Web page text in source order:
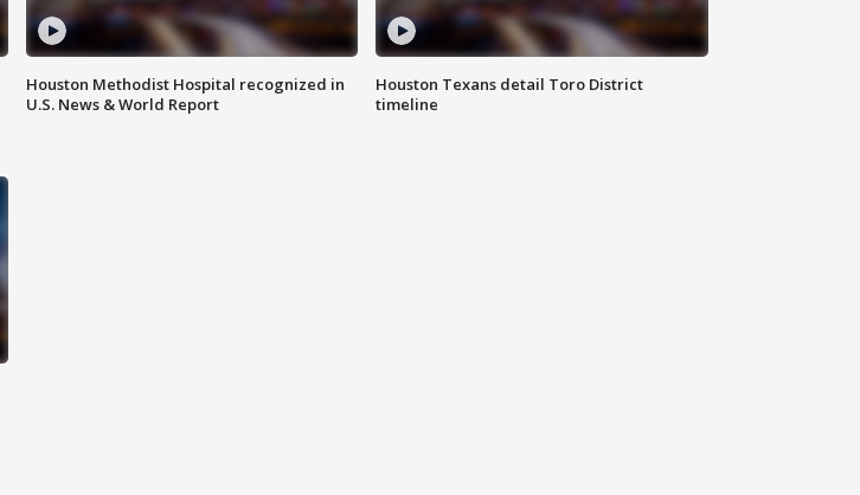
Houston Methodist Hospital recognized in
U.S. News & World Report
Houston Texans detail Toro District
timeline